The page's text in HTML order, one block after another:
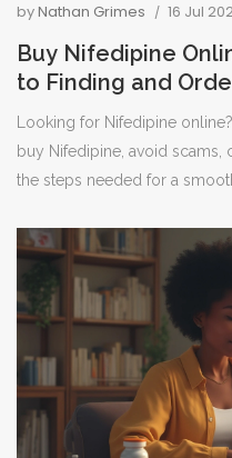
byNathan Grimes 16 Jul
Buy Nifedipine
to Finding and
Looking for Nifedipine
buy Nifedipine, avoid
the steps needed for a